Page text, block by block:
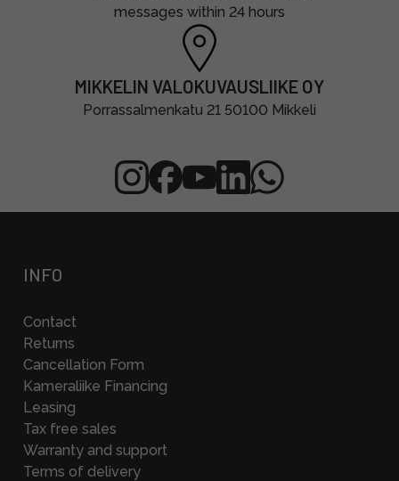
messages within 24 hours
MIKKELIN VALOKUVAUSLIIKE OY
Porrassalmenkatu 21 50100 Mikkeli
INFO
Contact
Returns
Cancellation Form
Kameraliike Financing
Leasing
Tax free sales
Warranty and support
Terms of delivery